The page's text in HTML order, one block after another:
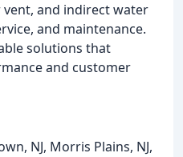
and indirect water
and maintenance.
solutions that
and customer
NJ, Morris Plains, NJ,